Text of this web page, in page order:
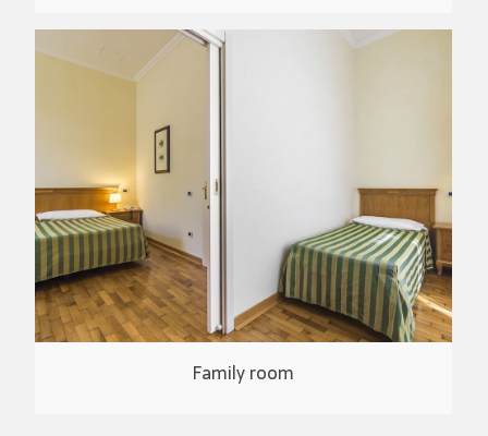
Family room